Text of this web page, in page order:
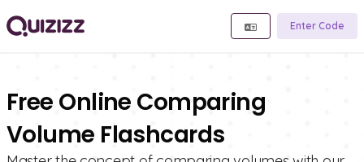
Enter Code
Free Online Comparing
Volume Flashcards